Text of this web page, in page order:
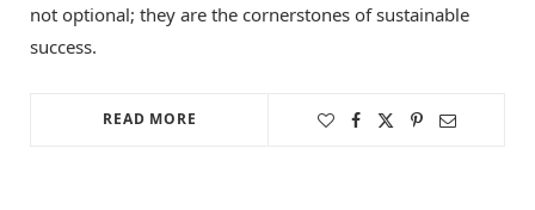
not optional; they are the cornerstones of sustainable
success.
READ MORE